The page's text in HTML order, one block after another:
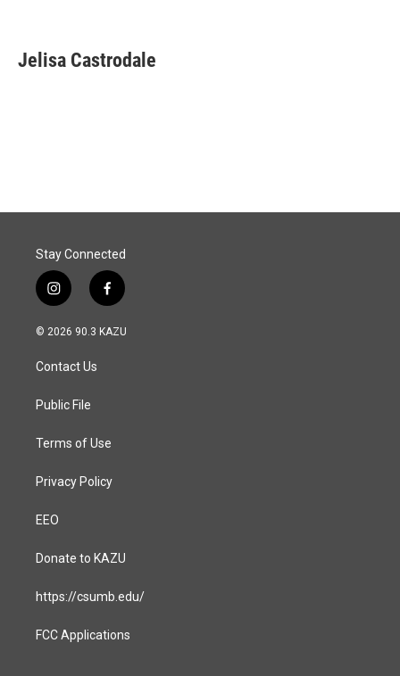
e
b
k
e
i
l
Jelisa Castrodale
Stay Connected
i
n
s
a
g
a
f
a
c
© 2026 90.3 KAZU
Contact Us
Public File
Terms of Use
Privacy Policy
EEO
Donate to KAZU
https://csumb.edu/
FCC Applications